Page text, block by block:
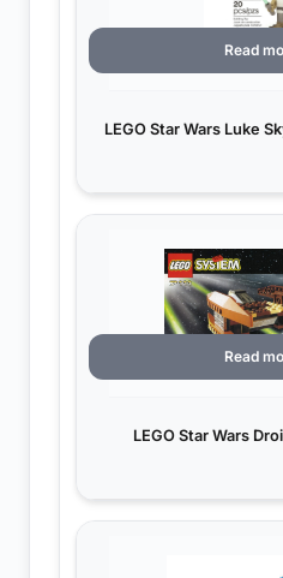
LEGO Star Wars Luke
Read
LEGO Star Wars
Read